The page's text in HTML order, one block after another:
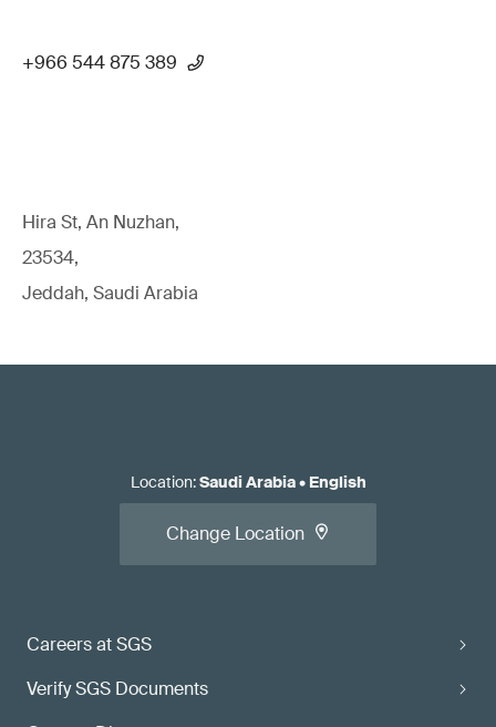
+966 544 875 389
Hira St, An Nuzhan,
23534,
Jeddah, Saudi Arabia
Careers at SGS
Verify SGS Documents
Location:Saudi Arabia• English
Change Location